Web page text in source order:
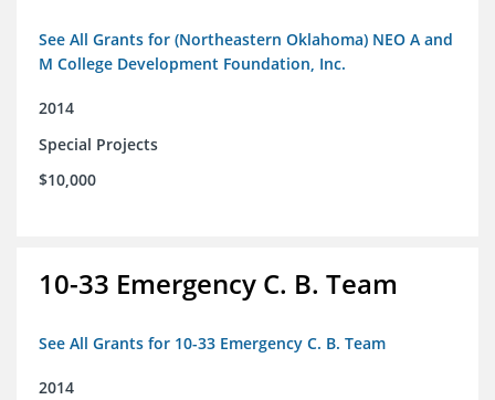
See All Grants for (Northeastern Oklahoma) NEO A and
M College Development Foundation, Inc.
2014
Special Projects
$10,000
10-33 Emergency C. B. Team
See All Grants for 10-33 Emergency C. B. Team
2014